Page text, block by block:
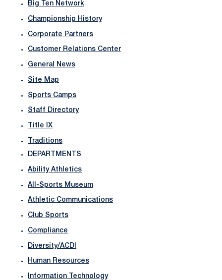
Big Ten Network
Championship History
Corporate Partners
Customer Relations Center
General News
Site Map
Sports Camps
Staff Directory
Title IX
Traditions
DEPARTMENTS
Ability Athletics
All-Sports Museum
Athletic Communications
Club Sports
Compliance
Diversity/ACDI
Human Resources
Information Technology